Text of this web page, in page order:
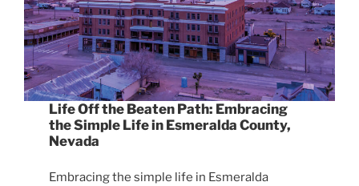
Life Off the Beaten Path: Embracing
the Simple Life in Esmeralda County,
Nevada
Embracing the simple life in Esmeralda